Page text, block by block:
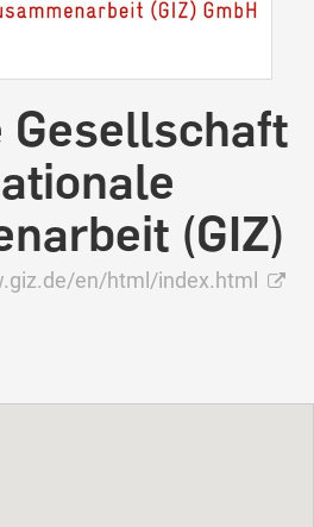
Gesellschaft
(GIZ)
en/html/index.html